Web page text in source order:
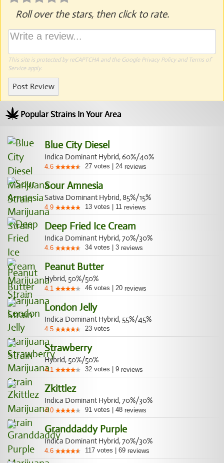
Roll over the stars, then click to rate.
This site is protected by reCAPTCHA and the Google Privacy Policyand Terms of
Serviceapply.
Post Review
Popular Strains In Your Area
Blue City Diesel
Indica Dominant Hybrid, 60%/40%
4.6 27 votes 24 reviews
Sour Amnesia
Sativa Dominant Hybrid, 85%/15%
4.9 13 votes 11 reviews
Deep Fried Ice Cream
Indica Dominant Hybrid, 70%/30%
4.6 34 votes 3 reviews
Peanut Butter
Hybrid, 50%/50%
4.1 46 votes 20 reviews
London Jelly
Indica Dominant Hybrid, 55%/45%
4.5 23 votes
Strawberry
Hybrid, 50%/50%
4.1 32 votes 9 reviews
Zkittlez
Indica Dominant Hybrid, 70%/30%
4.0 91 votes 48 reviews
Granddaddy Purple
Indica Dominant Hybrid, 70%/30%
4.6 117 votes 69 reviews